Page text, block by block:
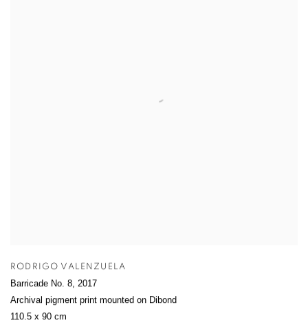
RODRIGO VALENZUELA
Barricade No. 8, 2017
Archival pigment print mounted on Dibond
110.5 x 90 cm